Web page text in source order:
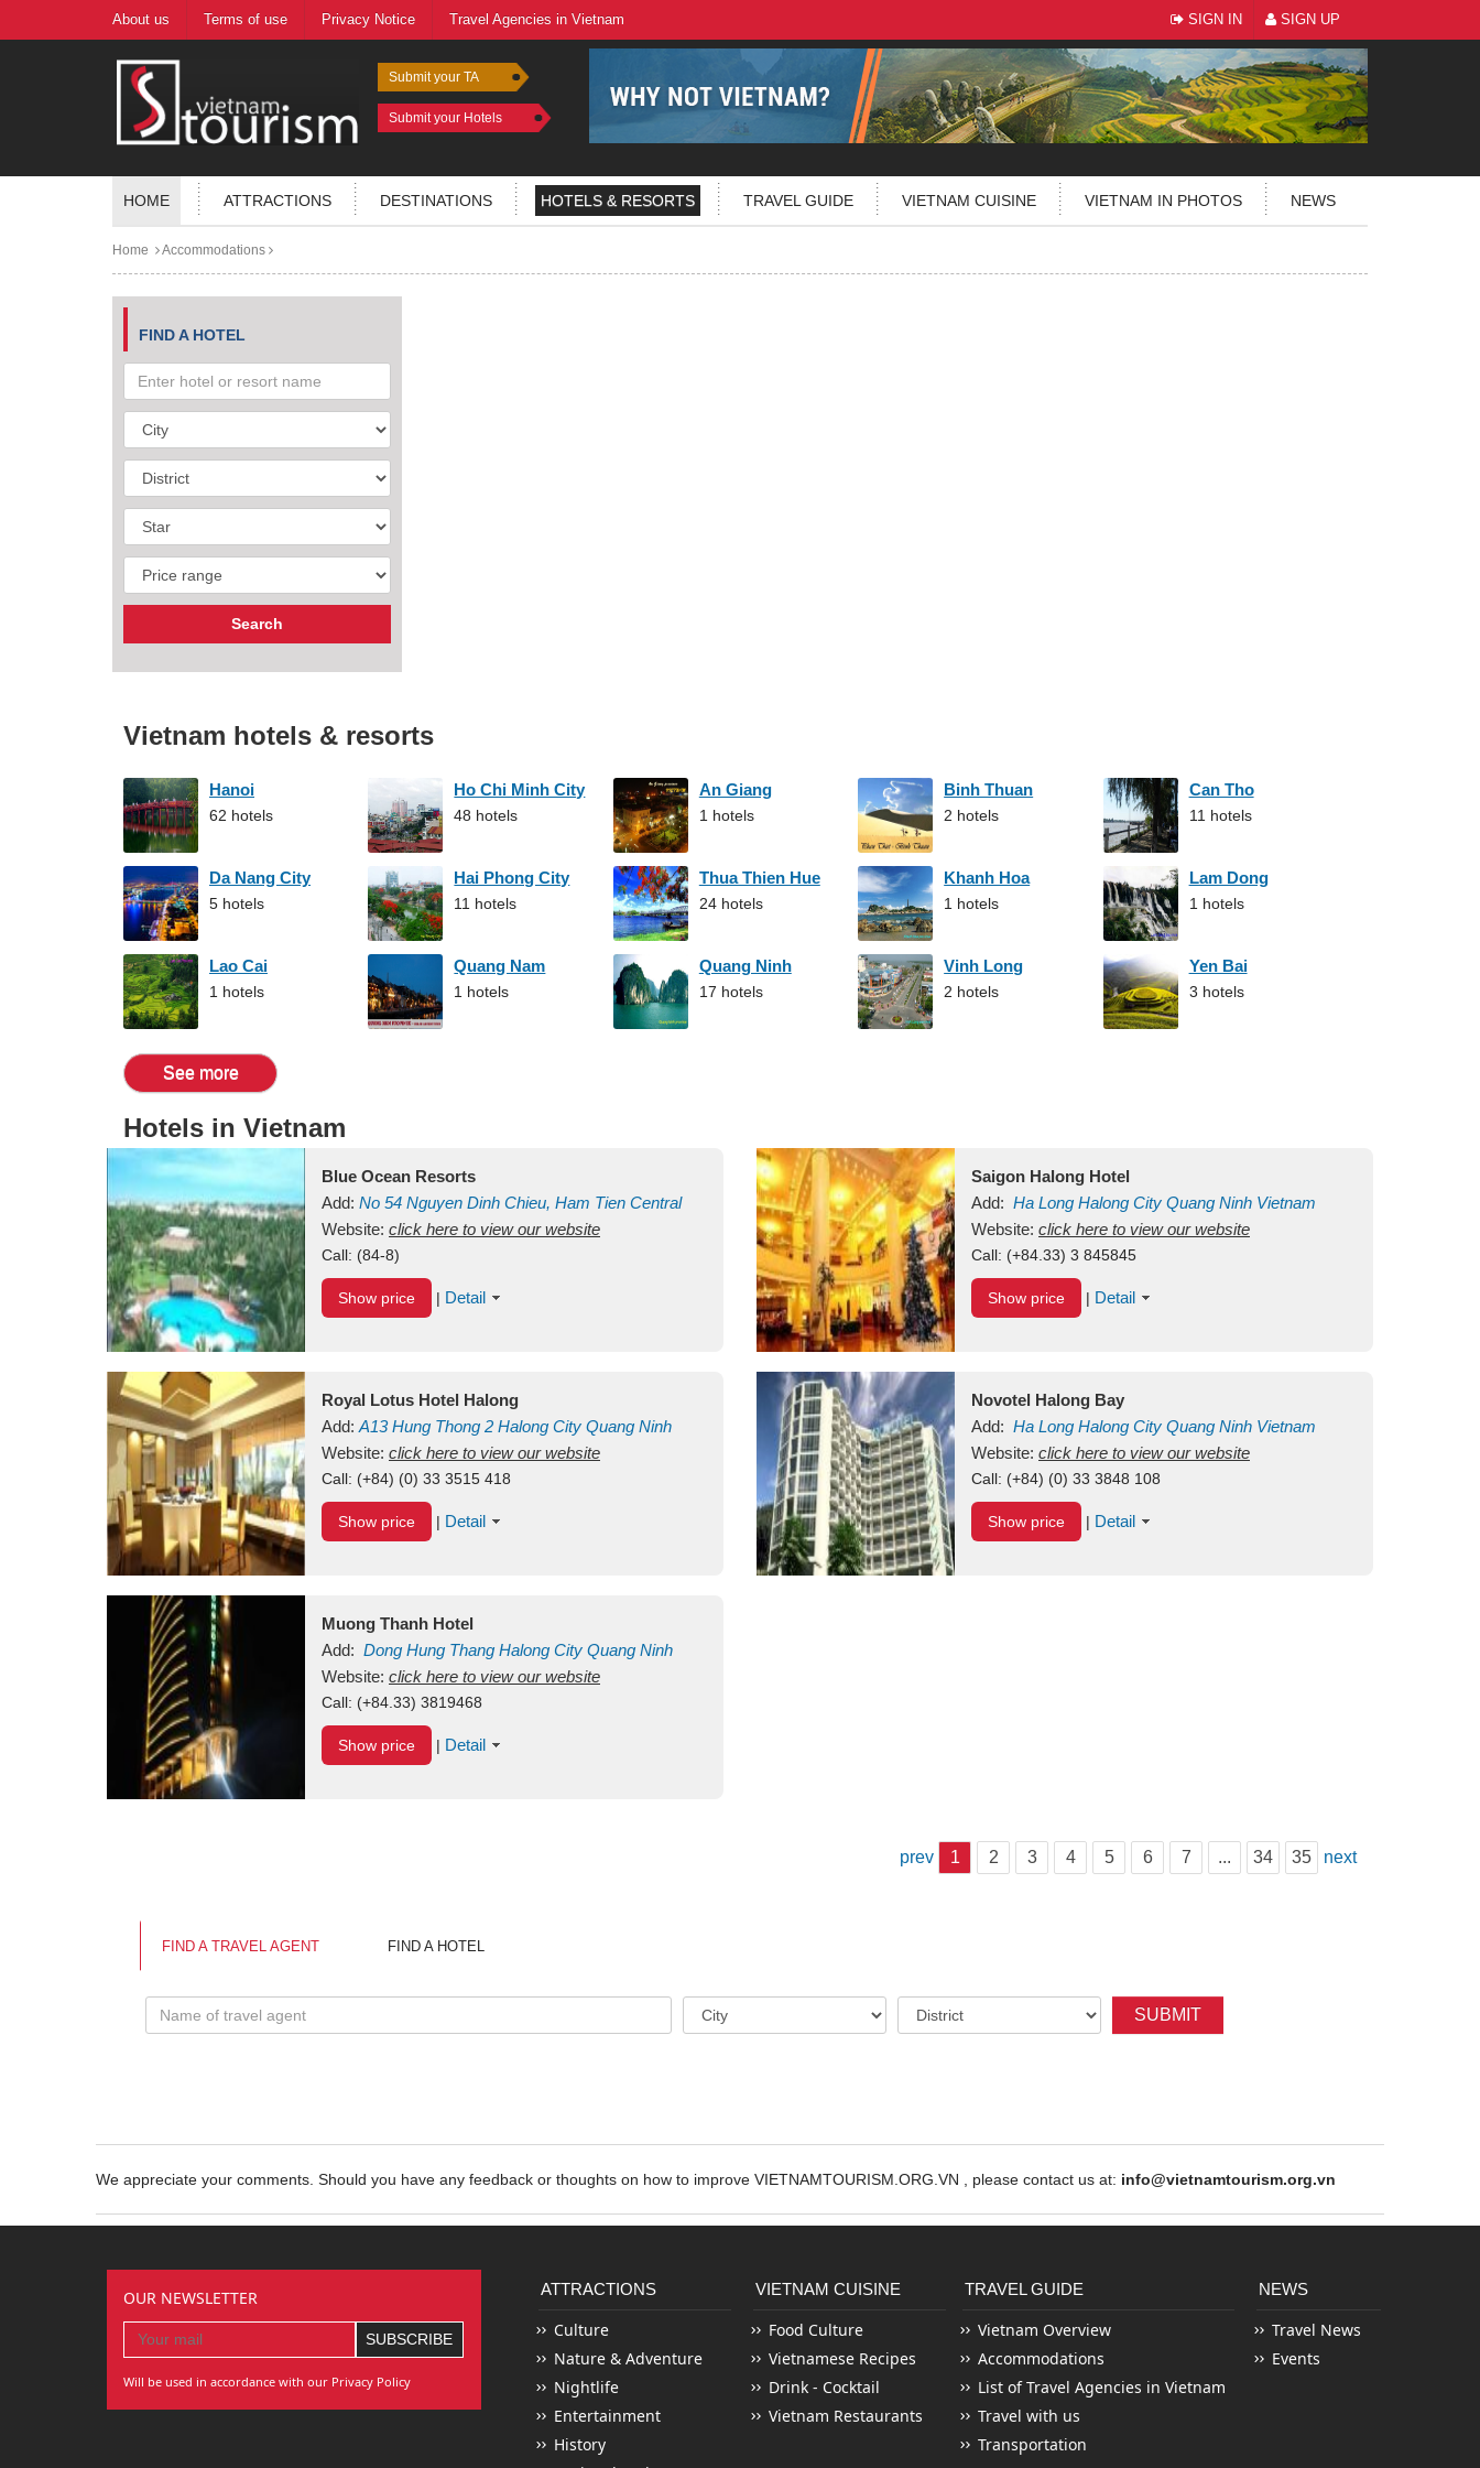
About us Terms of use Privacy Notice Travel Agencies in Vietnam SIGN IN SIGN UP
Submit your TA
Submit your Hotels
HOME ATTRACTIONS DESTINATIONS HOTELS & RESORTS TRAVEL GUIDE VIETNAM CUISINE VIETNAM IN PHOTOS NEWS
Home Accommodations
FIND A HOTEL
Vietnam hotels & resorts
Hanoi
62 hotels
Ho Chi Minh City
48 hotels
An Giang
1 hotels
Binh Thuan
2 hotels
Can Tho
11 hotels
Da Nang City
5 hotels
Hai Phong City
11 hotels
Thua Thien Hue
24 hotels
Khanh Hoa
1 hotels
Lam Dong
1 hotels
Lao Cai
1 hotels
Quang Nam
1 hotels
Quang Ninh
17 hotels
Vinh Long
2 hotels
Yen Bai
3 hotels
See more
Hotels in Vietnam
Blue Ocean Resorts
Add: No 54 Nguyen Dinh Chieu, Ham Tien Central
Mui Ne Beach Binh ThuanVietnam
Website: click here to view our website
Call: (84-8)
Show price | Detail
Saigon Halong Hotel
Add: Ha Long Halong City Quang Ninh Vietnam
Website: click here to view our website
Call: (+84.33) 3 845845
Show price | Detail
Royal Lotus Hotel Halong
Add: A13Hung Thong 2 Halong City Quang Ninh
Vietnam
Website: click here to view our website
Call: (+84) (0) 33 3515 418
Show price | Detail
Novotel Halong Bay
Add: Ha Long Halong City Quang Ninh Vietnam
Website: click here to view our website
Call: (+84) (0) 33 3848 108
Show price | Detail
Muong Thanh Hotel
Add: Dong Hung Thang Halong City Quang Ninh
Vietnam
Website: click here to view our website
Call: (+84.33) 3819468
Show price | Detail
prev 1 2 3 4 5 6 7 ... 34 35 next
FIND A TRAVEL AGENT FIND A HOTEL
SUBMIT
We appreciate your comments. Should you have any feedback or thoughts on how to improve VIETNAMTOURISM.ORG.VN , please contact us at: info@vietnamtourism.org.vn
OUR NEWSLETTER
Will be used in accordance with our Privacy Policy
ATTRACTIONS
Culture
Nature & Adventure
Nightlife
Entertainment
History
VIETNAM CUISINE
Food Culture
Vietnamese Recipes
Drink - Cocktail
Vietnam Restaurants
TRAVEL GUIDE
Vietnam Overview
Accommodations
List of Travel Agencies in Vietnam
Travel with us
Transportation
NEWS
Travel News
Events